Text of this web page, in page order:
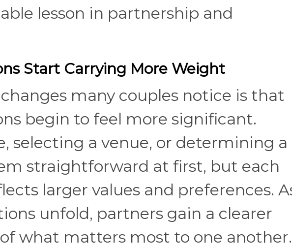
lesson in partnership and
Start Carrying More Weight
many couples notice is that
begin to feel more significant.
selecting a venue, or determining a
straightforward at first, but each
larger values and preferences.
unfold, partners gain a clearer
what matters most to one another.